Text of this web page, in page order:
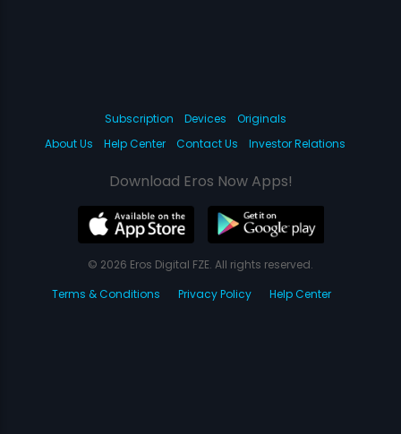
Subscription Devices
Originals
About Us
Help Center Contact Us Investor Relations
Download Eros Now Apps!
© 2026 Eros Digital FZE. All rights reserved.
Terms & Conditions
Privacy Policy Help Center